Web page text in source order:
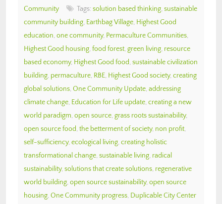
Community
Tags: solution based thinking, sustainable
community building, Earthbag Village, Highest Good
education, one community, Permaculture Communities,
Highest Good housing, food forest, green living, resource
based economy, Highest Good food, sustainable civilization
building, permaculture, RBE, Highest Good society, creating
global solutions, One Community Update, addressing
climate change, Education for Life update, creating a new
world paradigm, open source, grass roots sustainability,
open source food, the betterment of society, non profit,
self-sufficiency, ecological living, creating holistic
transformational change, sustainable living, radical
sustainability, solutions that create solutions, regenerative
world building, open source sustainability, open source
housing, One Community progress, Duplicable City Center